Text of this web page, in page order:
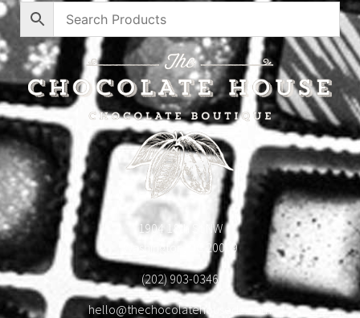
1904 18th St NW
Washington, DC 20009
(202) 903-0346
hello@thechocolatehousedc.com